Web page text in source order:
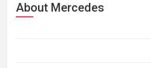
About Mercedes